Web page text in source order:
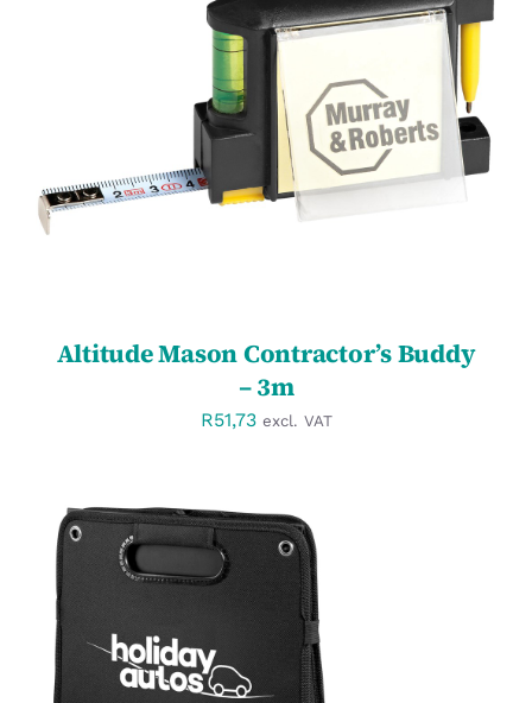
SELECT OPTIONS
Altitude Mason Contractor’s Buddy
– 3m
R51,73 excl. VAT